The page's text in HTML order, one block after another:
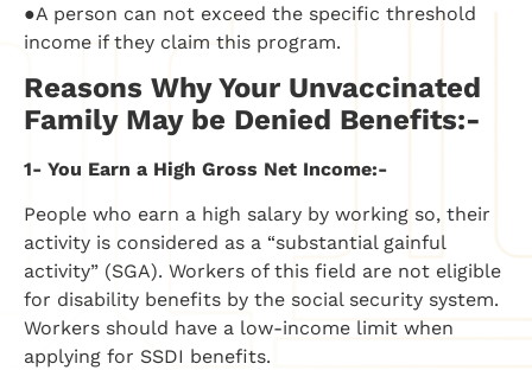
●A person can not exceed the specific threshold
income if they claim this program.
Reasons Why Your Unvaccinated
Family May be Denied Benefits:-
1- You Earn a High Gross Net Income:-
People who earn a high salary by working so, their
activity is considered as a “substantial gainful
activity” (SGA). Workers of this field are not eligible
for disability benefits by the social security system.
Workers should have a low-income limit when
applying for SSDI benefits.